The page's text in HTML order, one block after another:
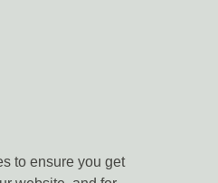
to ensure you get